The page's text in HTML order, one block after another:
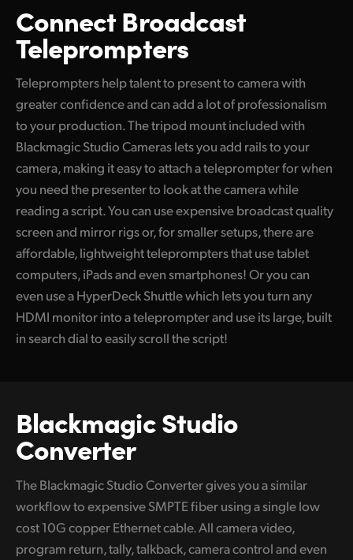
ConnectBroadcast
Teleprompters
Teleprompters help talent to present to camera with
greater confidence and can add a lot of professionalism
to your production. The tripod mount included with
Blackmagic Studio Cameras lets you add rails to your
camera, making it easy to attach a teleprompter for when
you need the presenter to look at the camera while
reading a script. You can use expensive broadcast quality
screen and mirror rigs or, for smaller setups, there are
affordable, lightweight teleprompters that use tablet
computers, iPads and even smartphones! Or you can
even use a HyperDeck Shuttle which lets you turn any
HDMI monitor into a teleprompter and use its large, built
in search dial to easily scroll the script!
Blackmagic Studio
Converter
The Blackmagic Studio Converter gives you a similar
workflow to expensive SMPTE fiber using a single low
cost 10G copper Ethernet cable. All camera video,
program return, tally, talkback, camera control and even